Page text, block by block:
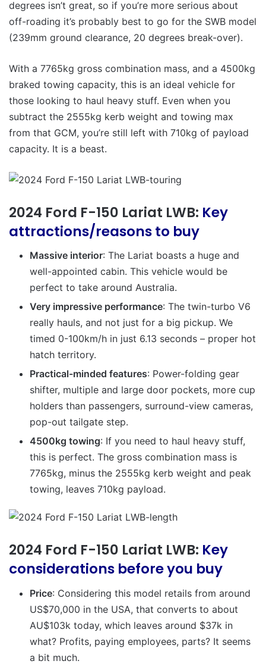
degrees isn’t great, so if you’re more serious about
off-roading it’s probably best to go for the SWB model
(239mm ground clearance, 20 degrees break-over).
With a 7765kg gross combination mass, and a 4500kg
braked towing capacity, this is an ideal vehicle for
those looking to haul heavy stuff. Even when you
subtract the 2555kg kerb weight and towing max
from that GCM, you’re still left with 710kg of payload
capacity. It is a beast.
2024 Ford F-150 Lariat LWB: Key
attractions/reasons to buy
Massive interior: The Lariat boasts a huge and
well-appointed cabin. This vehicle would be
perfect to take around Australia.
Very impressive performance: The twin-turbo V6
really hauls, and not just for a big pickup. We
timed 0-100km/h in just 6.13 seconds – proper hot
hatch territory.
Practical-minded features: Power-folding gear
shifter, multiple and large door pockets, more cup
holders than passengers, surround-view cameras,
pop-out tailgate step.
4500kg towing: If you need to haul heavy stuff,
this is perfect. The gross combination mass is
7765kg, minus the 2555kg kerb weight and peak
towing, leaves 710kg payload.
2024 Ford F-150 Lariat LWB: Key
considerations before you buy
Price: Considering this model retails from around
US$70,000 in the USA, that converts to about
AU$103k today, which leaves around $37k in
what? Profits, paying employees, parts? It seems
a bit much.